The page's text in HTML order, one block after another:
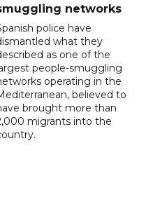
networks
police have
what they
as one of the
people-smuggling
operating in the
believed to
brought more than
migrants into the